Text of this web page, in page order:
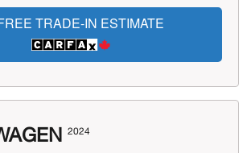
TRADE-IN ESTIMATE
2024